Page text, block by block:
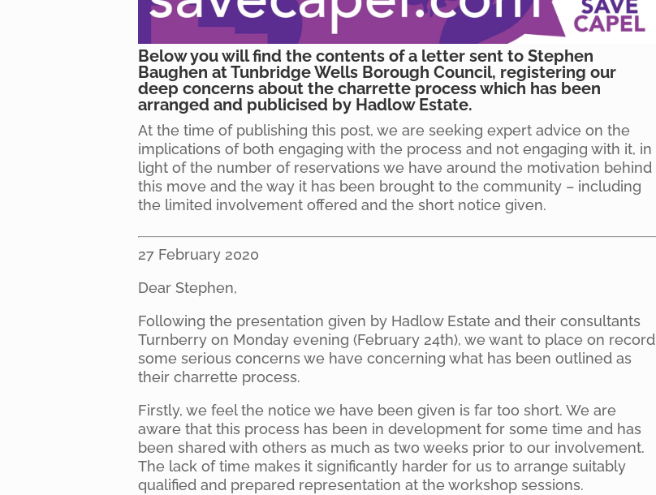
Below you will find the contents of a letter sent to Stephen
Baughen at Tunbridge Wells Borough Council, registering our
deep concerns about the charrette process which has been
arranged and publicised by Hadlow Estate.
At the time of publishing this post, we are seeking expert advice on the
implications of both engaging with the process and not engaging with it, in
light of the number of reservations we have around the motivation behind
this move and the way it has been brought to the community – including
the limited involvement offered and the short notice given.
27 February 2020
Dear Stephen,
Following the presentation given by Hadlow Estate and their consultants
Turnberry on Monday evening (February 24th), we want to place on record
some serious concerns we have concerning what has been outlined as
their charrette process.
Firstly, we feel the notice we have been given is far too short. We are
aware that this process has been in development for some time and has
been shared with others as much as two weeks prior to our involvement.
The lack of time makes it significantly harder for us to arrange suitably
qualified and prepared representation at the workshop sessions.